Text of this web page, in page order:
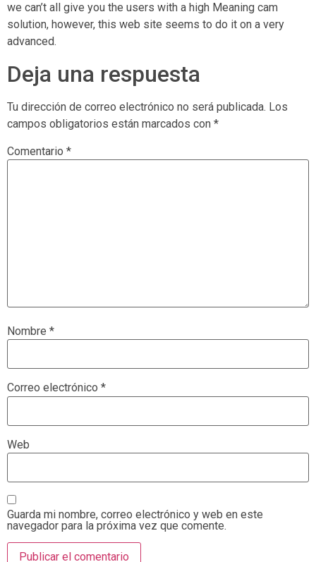
we can’t all give you the users with a high Meaning cam
solution, however, this web site seems to do it on a very
advanced.
Deja una respuesta
Tu dirección de correo electrónico no será publicada. Los
campos obligatorios están marcados con *
Comentario *
Nombre *
Correo electrónico *
Web
Guarda mi nombre, correo electrónico y web en este
navegador para la próxima vez que comente.